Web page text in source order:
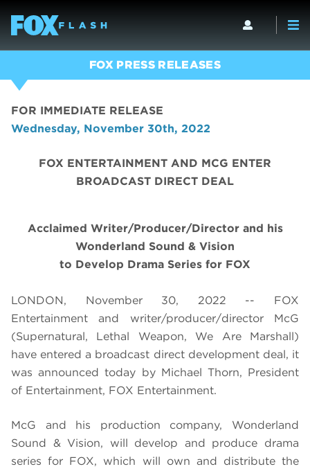
FOX PRESS RELEASES
FOR IMMEDIATE RELEASE
Wednesday, November 30th, 2022
FOX ENTERTAINMENT AND MCG ENTER
BROADCAST DIRECT DEAL
Acclaimed Writer/Producer/Director and his
Wonderland Sound & Vision
to Develop Drama Series for FOX
LONDON, November 30, 2022 -- FOX
Entertainment and writer/producer/director McG
(Supernatural, Lethal Weapon, We Are Marshall)
have entered a broadcast direct development deal, it
was announced today by Michael Thorn, President
of Entertainment, FOX Entertainment.
McG and his production company, Wonderland
Sound & Vision, will develop and produce drama
series for FOX, which will own and distribute the